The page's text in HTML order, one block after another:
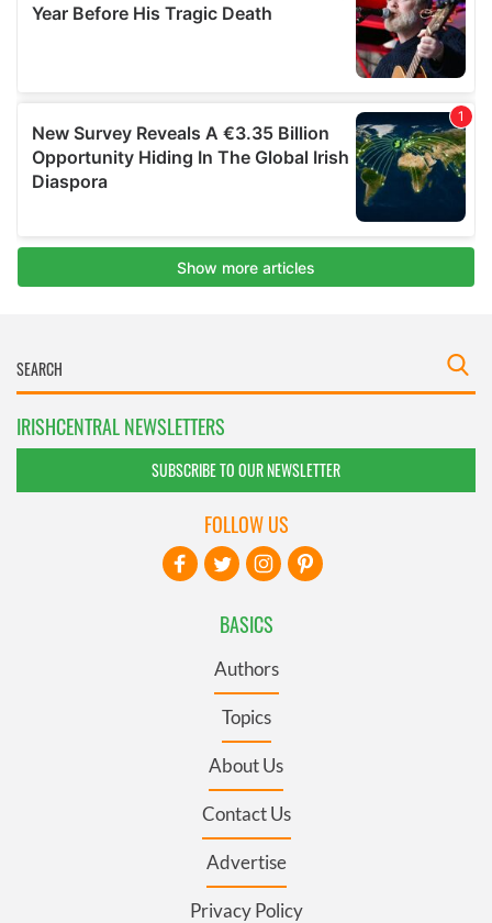
IRISHCENTRAL NEWSLETTERS
SUBSCRIBE TO OUR NEWSLETTER
BASICS
Authors
Topics
About Us
Contact Us
Advertise
Privacy Policy
FOLLOW US